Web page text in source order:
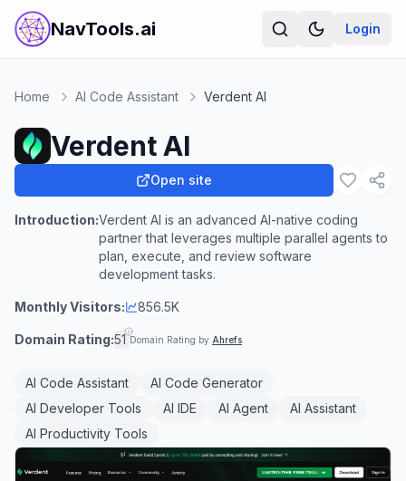
NavTools.ai Login
Home AI Code Assistant Verdent AI
Verdent AI
Open site
Introduction:Verdent AI is an advanced AI-native coding
partner that leverages multiple parallel agents to
plan, execute, and review software
development tasks.
Monthly Visitors: 856.5K
Domain Rating:51 Domain Rating by Ahrefs
AI Code Assistant
AI Code Generator
AI Developer Tools
AI IDE AI Agent
AI Assistant
AI Productivity Tools